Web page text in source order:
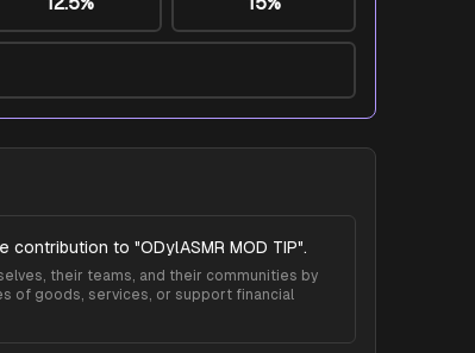
contribution to "ODylASMR MOD TIP".
their teams, and their communities by
of goods, services, or support financial